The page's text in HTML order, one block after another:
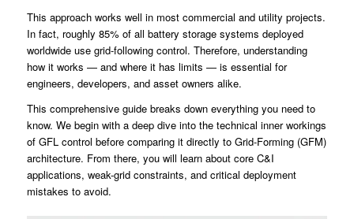
This approach works well in most commercial and utility projects.
In fact, roughly 85% of all battery storage systems deployed
worldwide use grid-following control. Therefore, understanding
how it works — and where it has limits — is essential for
engineers, developers, and asset owners alike.
This comprehensive guide breaks down everything you need to
know. We begin with a deep dive into the technical inner workings
of GFL control before comparing it directly to Grid-Forming (GFM)
architecture. From there, you will learn about core C&I
applications, weak-grid constraints, and critical deployment
mistakes to avoid.